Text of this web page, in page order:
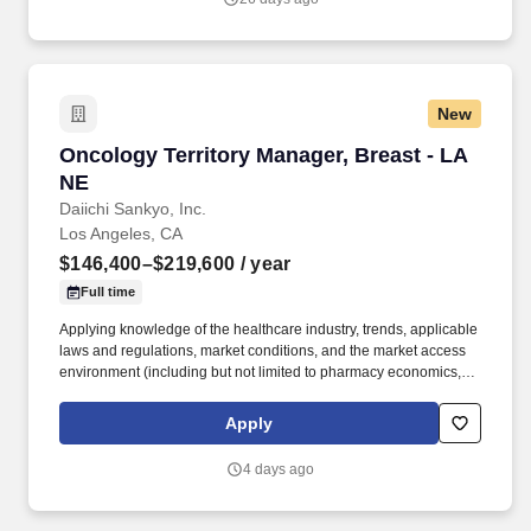
New
Oncology Territory Manager, Breast - LA
NE
Daiichi Sankyo, Inc.
Oncology Territory Manager, Breast - LA NE
Los Angeles, CA
$146,400–$219,600 / year
Full time
Applying knowledge of the healthcare industry, trends, applicable
laws and regulations, market conditions, and the market access
environment (including but not limited to pharmacy economics,
between academic institutions, hospitals, and community
practices). With a legacy of innovation since 1899, a presence in
are advancing breakthrough therapies in oncology,
Apply
4 days ago